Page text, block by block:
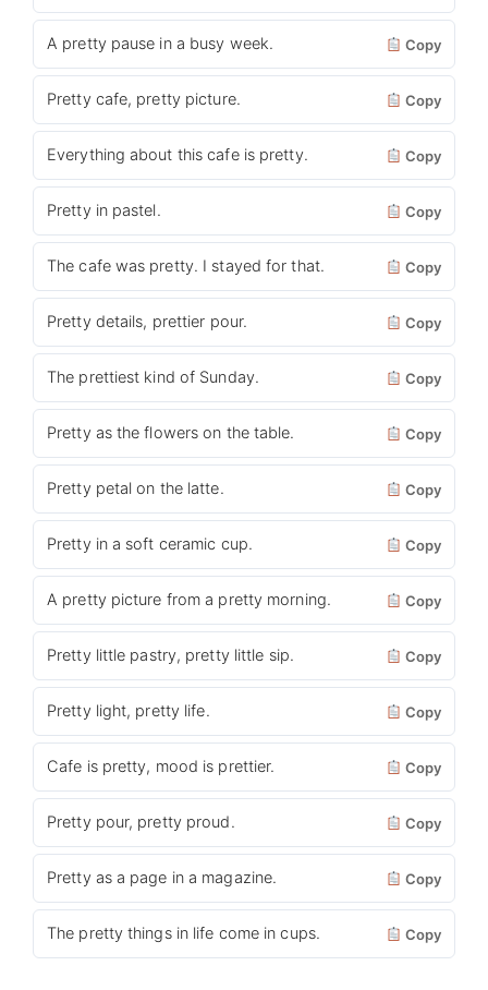
A pretty pause in a busy week. Copy
Pretty cafe, pretty picture. Copy
Everything about this cafe is pretty. Copy
Pretty in pastel. Copy
The cafe was pretty. I stayed for that. Copy
Pretty details, prettier pour. Copy
The prettiest kind of Sunday. Copy
Pretty as the flowers on the table. Copy
Pretty petal on the latte. Copy
Pretty in a soft ceramic cup. Copy
A pretty picture from a pretty morning. Copy
Pretty little pastry, pretty little sip. Copy
Pretty light, pretty life. Copy
Cafe is pretty, mood is prettier. Copy
Pretty pour, pretty proud. Copy
Pretty as a page in a magazine. Copy
The pretty things in life come in cups. Copy